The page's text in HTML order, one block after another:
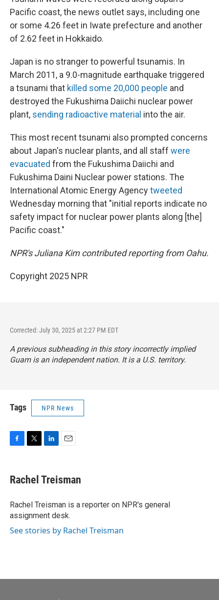
Pacific coast, the news outlet says, including one
or some 4.26 feet in Iwate prefecture and another
of 2.62 feet in Hokkaido.
Japan is no stranger to powerful tsunamis. In
March 2011, a 9.0-magnitude earthquake triggered
a tsunami that killed some 20,000 people and
destroyed the Fukushima Daiichi nuclear power
plant, sending radioactive material into the air.
This most recent tsunami also prompted concerns
about Japan's nuclear plants, and all staff were
evacuated from the Fukushima Daiichi and
Fukushima Daini Nuclear power stations. The
International Atomic Energy Agencytweeted
Wednesday morning that "initial reports indicate no
safety impact for nuclear power plants along [the]
Pacific coast."
NPR's Juliana Kim contributed reporting from Oahu.
Copyright 2025 NPR
Corrected: July 30, 2025 at 2:27 PM EDT
A previous subheading in this story incorrectly implied
Guam is an independent nation. It is a U.S. territory.
Tags NPR News
e
b
o
k
t
t
r
k
e
I
n
i
l
Rachel Treisman
Rachel Treisman is a reporter on NPR's general
assignment desk.
See stories by Rachel Treisman